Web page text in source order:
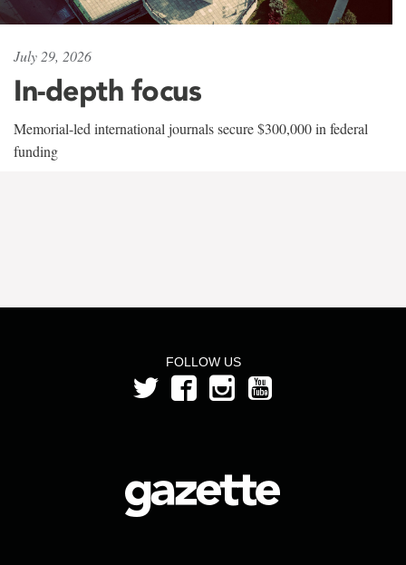
July 29, 2026
In-depth focus
Memorial-led international journals secure $300,000 in federal
funding
FOLLOW US